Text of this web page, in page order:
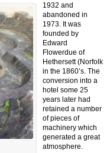
1932 and
abandoned in
1973. It was
founded by
Edward
Flowerdue of
Hethersett (Norfolk
in the 1860’s. The
conversion into a
hotel some 25
years later had
retained a number
of pieces of
machinery which
generated a great
atmosphere.